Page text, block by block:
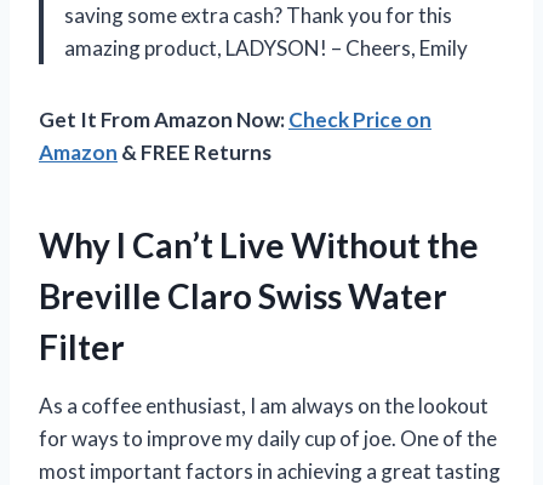
saving some extra cash? Thank you for this
amazing product, LADYSON! – Cheers, Emily
Get It From Amazon Now:Check Price on
Amazon & FREE Returns
Why I Can’t Live Without the
Breville Claro Swiss Water
Filter
As a coffee enthusiast, I am always on the lookout
for ways to improve my daily cup of joe. One of the
most important factors in achieving a great tasting